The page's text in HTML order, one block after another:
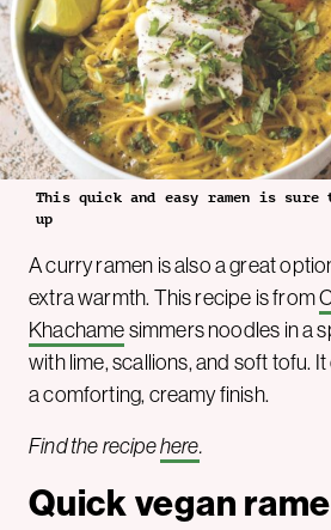
This quick and easy ramen is sure
up
A curry ramen is also a great
extra warmth. This recipe is from
Khachamesimmers noodles in a
with lime, scallions, and soft tofu.
a comforting, creamy finish.
Find the recipehere.
Quick vegan